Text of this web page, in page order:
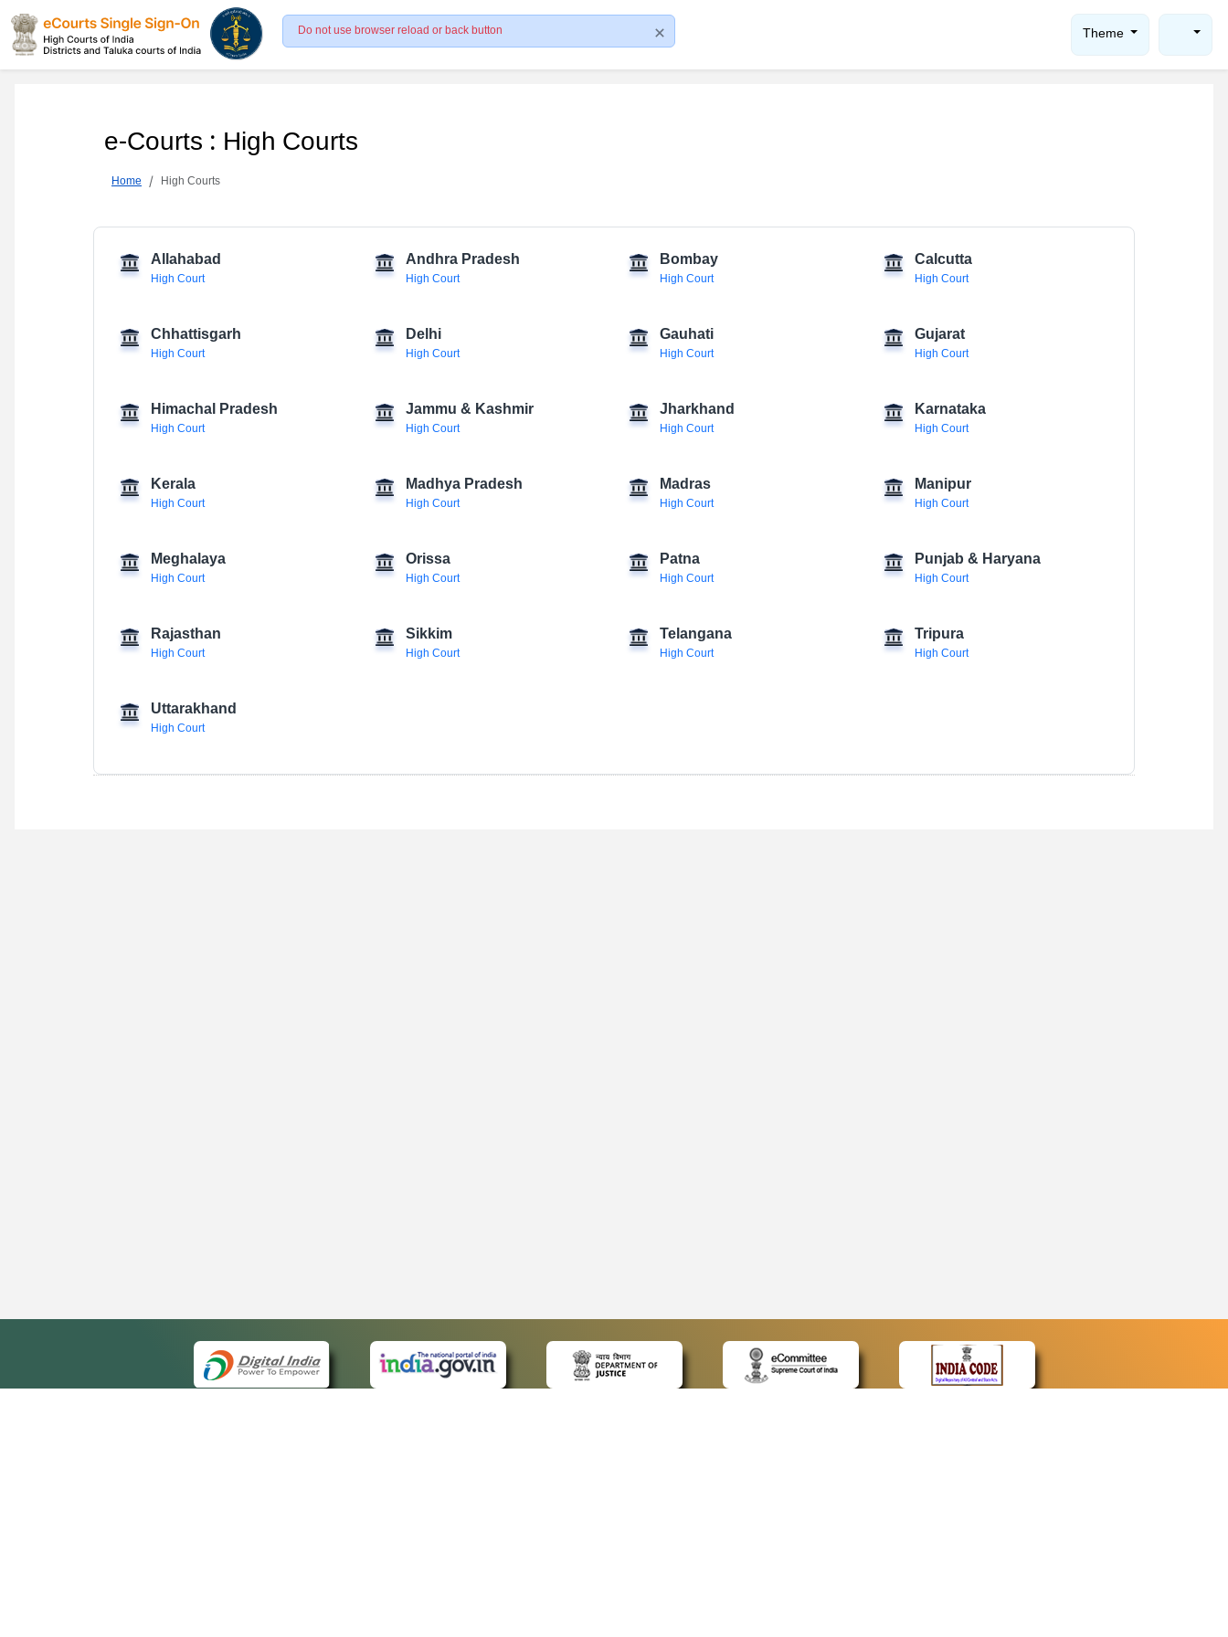
Do not use browser reload or back button Theme
e-Courts : High Courts
Home High Courts
Allahabad
High Court
Andhra Pradesh
High Court
Bombay
High Court
Calcutta
High Court
Chhattisgarh
High Court
Delhi
High Court
Gauhati
High Court
Gujarat
High Court
Himachal Pradesh
High Court
Jammu & Kashmir
High Court
Jharkhand
High Court
Karnataka
High Court
Kerala
High Court
Madhya Pradesh
High Court
Madras
High Court
Manipur
High Court
Meghalaya
High Court
Orissa
High Court
Patna
High Court
Punjab & Haryana
High Court
Rajasthan
High Court
Sikkim
High Court
Telangana
High Court
Tripura
High Court
Uttarakhand
High Court